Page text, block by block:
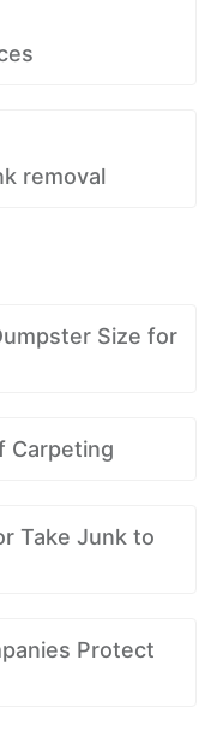
removal
Size for
Carpeting
Take Junk to
Protect